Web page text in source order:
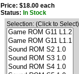
Price: $18.00 each
Status: In Stock
Selection: (Click to Select)